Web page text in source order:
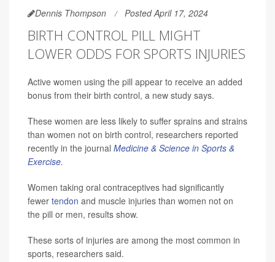
Dennis Thompson Posted April 17, 2024
BIRTH CONTROL PILL MIGHT
LOWER ODDS FOR SPORTS INJURIES
Active women using the pill appear to receive an added
bonus from their birth control, a new study says.
These women are less likely to suffer sprains and strains
than women not on birth control, researchers reported
recently in the journal Medicine & Science in Sports &
Exercise.
Women taking oral contraceptives had significantly
fewer tendon and muscle injuries than women not on
the pill or men, results show.
These sorts of injuries are among the most common in
sports, researchers said.